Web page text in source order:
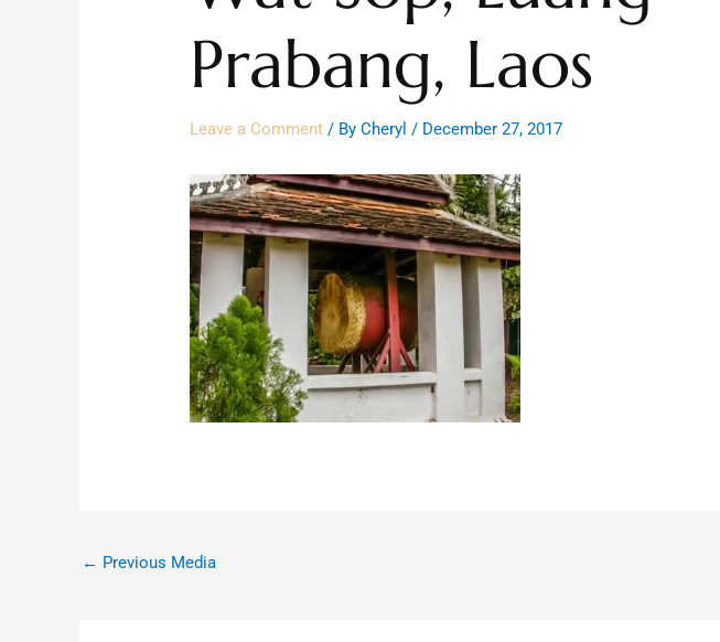
Prabang, Laos
Leave a Comment / ByCheryl/ December 27, 2017
← Previous Media